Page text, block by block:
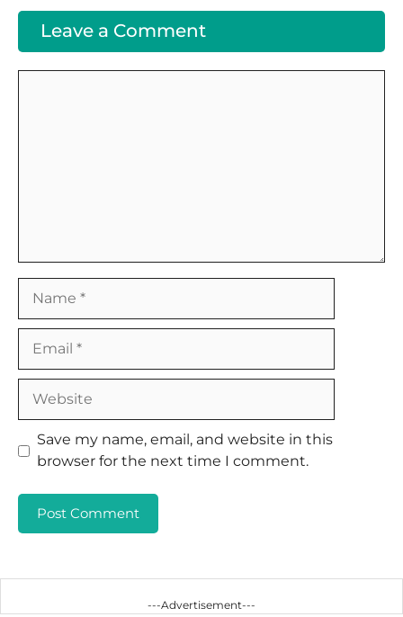
Leave a Comment
Save my name, email, and website in this
browser for the next time I comment.
---Advertisement---